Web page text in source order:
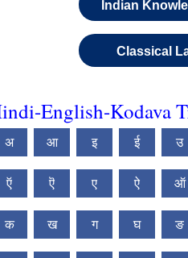
Indian
Classical
English-Kodava
अ आ इ ई उ
ऍ ऎ ए ऐ ऑ
क ख ग घ ङ